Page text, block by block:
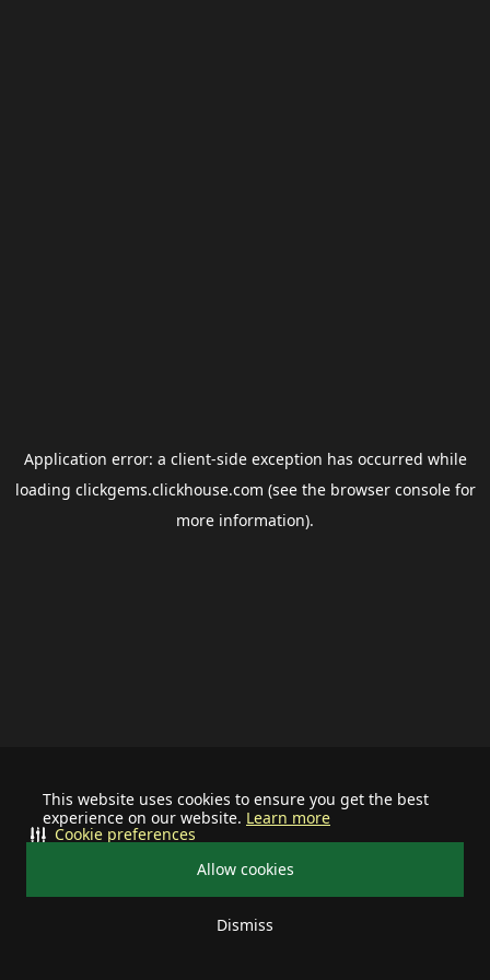
This website uses cookies to ensure you get the best
experience on our website. Learn more
Allow cookies
Dismiss
Cookie preferences
Application error: a client-side exception has occurred while
loading clickgems.clickhouse.com (see the browser consolefor
more information).